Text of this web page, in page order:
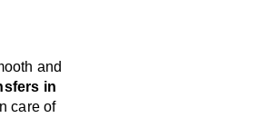
and
in
care of